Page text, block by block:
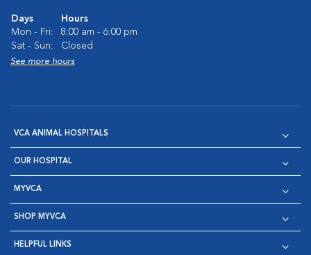
Days
Hours
Mon - Fri:
8:00 am - 6:00 pm
Sat - Sun:
Closed
See more hours
VCA ANIMAL HOSPITALS
OUR HOSPITAL
MYVCA
SHOP MYVCA
HELPFUL LINKS